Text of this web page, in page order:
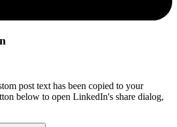
post text has been copied to your
below to open LinkedIn's share dialog,